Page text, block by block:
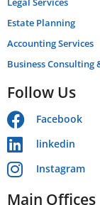
Estate Planning
Accounting Services
Business Consulting
Follow Us
Facebook
linkedin
Instagram
Main Offices